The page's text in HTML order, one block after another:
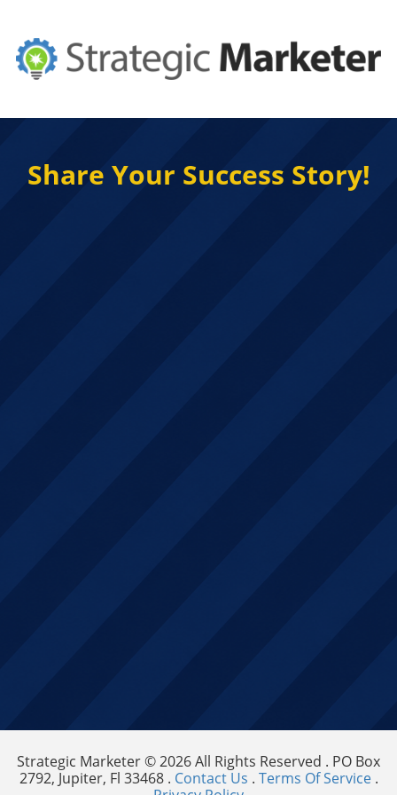
Share Your Success Story!
Strategic Marketer © 2026 All Rights Reserved . PO Box
2792, Jupiter, Fl 33468 . Contact Us . Terms Of Service.